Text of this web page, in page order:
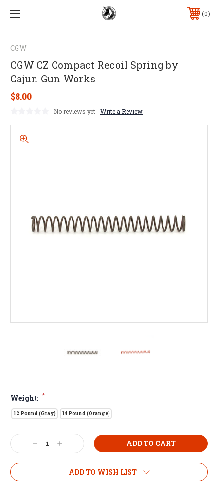
0
CGW
CGW CZ Compact Recoil Spring by
Cajun Gun Works
$8.00
No reviews yet Write a Review
Weight: *
12 Pound (Gray) 14 Pound (Orange)
Decrease
Quantity:
Increase
Quantity:
ADD TO WISH LIST